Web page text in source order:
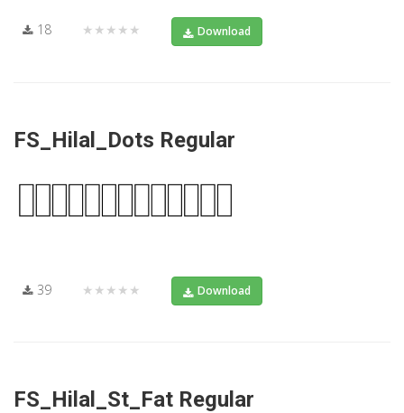
18 ★★★★★ Download
FS_Hilal_Dots Regular
39 ★★★★★ Download
FS_Hilal_St_Fat Regular